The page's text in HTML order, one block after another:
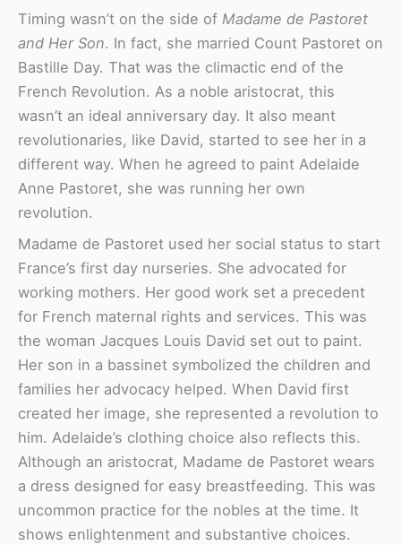
Timing wasn’t on the side of Madame de Pastoret
and Her Son. In fact, she married Count Pastoret on
Bastille Day. That was the climactic end of the
French Revolution. As a noble aristocrat, this
wasn’t an ideal anniversary day. It also meant
revolutionaries, like David, started to see her in a
different way. When he agreed to paint Adelaide
Anne Pastoret, she was running her own
revolution.
Madame de Pastoret used her social status to start
France’s first day nurseries. She advocated for
working mothers. Her good work set a precedent
for French maternal rights and services. This was
the woman Jacques Louis David set out to paint.
Her son in a bassinet symbolized the children and
families her advocacy helped. When David first
created her image, she represented a revolution to
him. Adelaide’s clothing choice also reflects this.
Although an aristocrat, Madame de Pastoret wears
a dress designed for easy breastfeeding. This was
uncommon practice for the nobles at the time. It
shows enlightenment and substantive choices.